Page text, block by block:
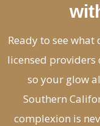
Ready to see
licensed providers
so your glow
Southern
complexion is